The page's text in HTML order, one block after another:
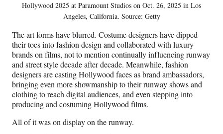
Hollywood 2025 at Paramount Studios on Oct. 26, 2025 in Los
Angeles, California. Source: Getty
The art forms have blurred. Costume designers have dipped
their toes into fashion design and collaborated with luxury
brands on films, not to mention continually influencing runway
and street style decade after decade. Meanwhile, fashion
designers are casting Hollywood faces as brand ambassadors,
bringing even more showmanship to their runway shows and
clothing to reach digital audiences, and even stepping into
producing and costuming Hollywood films.
All of it was on display on the runway.